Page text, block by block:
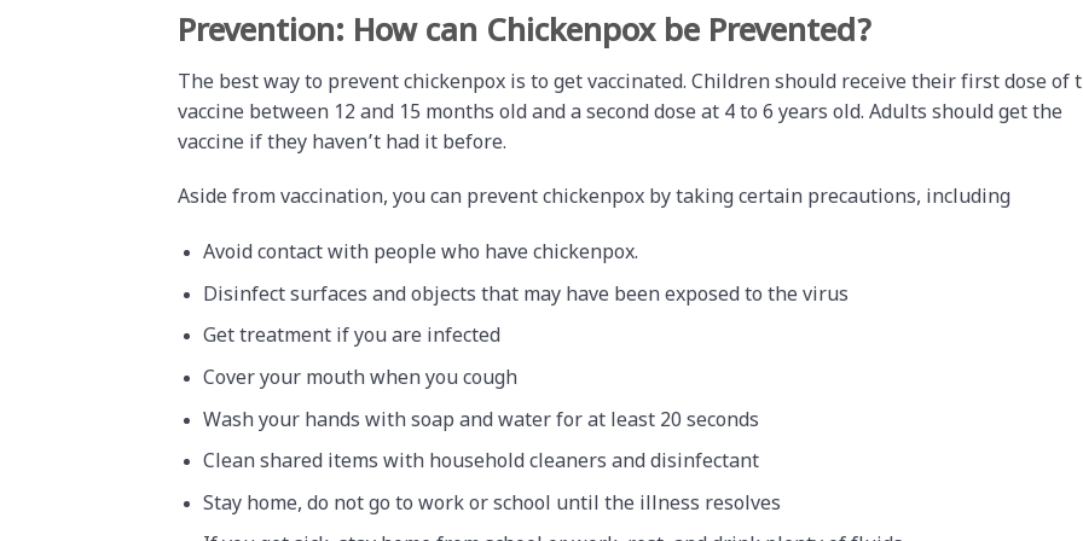
Prevention: How can Chickenpox be Prevented?
The best way to prevent chickenpox is to get vaccinated. Children should receive their first dose of
vaccine between 12 and 15 months old and a second dose at 4 to 6 years old. Adults should get the
vaccine if they haven’t had it before.
Aside from vaccination, you can prevent chickenpox by taking certain precautions, including
Avoid contact with people who have chickenpox.
Disinfect surfaces and objects that may have been exposed to the virus
Get treatment if you are infected
Cover your mouth when you cough
Wash your hands with soap and water for at least 20 seconds
Clean shared items with household cleaners and disinfectant
Stay home, do not go to work or school until the illness resolves